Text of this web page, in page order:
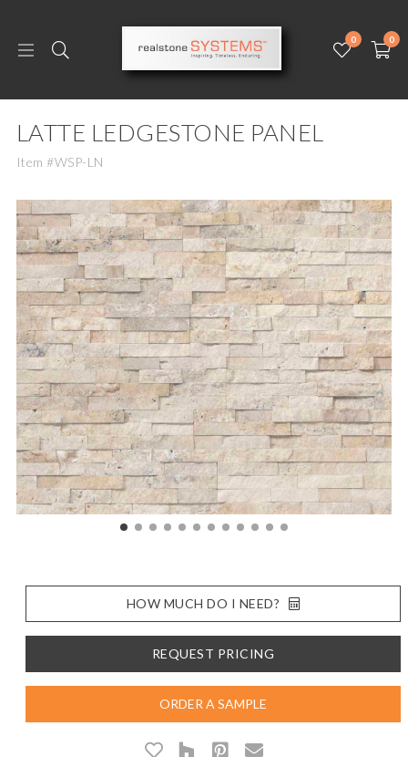
0 0
LATTE LEDGESTONE PANEL
Item #WSP-LN
HOW MUCH DO I NEED?
REQUEST PRICING
ORDER A SAMPLE